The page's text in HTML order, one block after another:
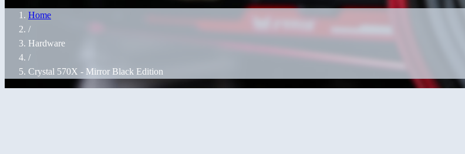
Home
/
Hardware
/
Crystal 570X - Mirror Black Edition